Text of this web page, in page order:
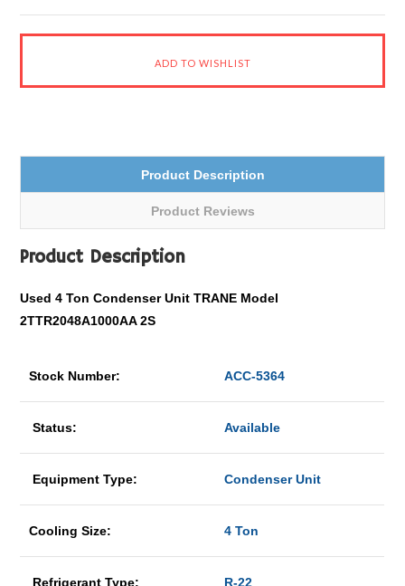
Product Description
Product Reviews
Product Description
Used 4 Ton Condenser Unit TRANE Model
2TTR2048A1000AA 2S
Stock Number: ACC-5364
Status: Available
Equipment Type: Condenser Unit
Cooling Size: 4 Ton
Refrigerant Type: R-22